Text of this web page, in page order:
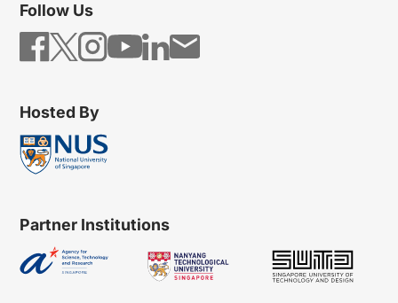
Follow Us
Hosted By
Partner Institutions